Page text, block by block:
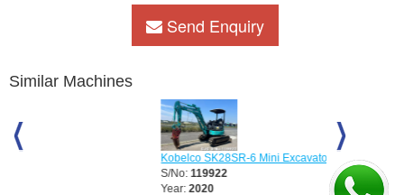
Send Enquiry
Similar Machines
Kobelco SK28SR-6 Mini Excavator
Kobelco
S/No: